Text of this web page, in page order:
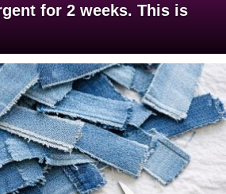
for 2 weeks. This is